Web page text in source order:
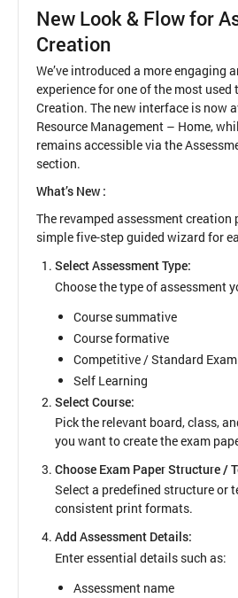
New Look & Flow for
Creation
We’ve introduced a more engaging
experience for one of the most
Creation. The new interface is now
Resource Management – Home,
remains accessible via the
section.
What’s New :
The revamped assessment
simple five-step guided wizard for
Select Assessment Type:
Choose the type of assessment
Course summative
Course formative
Competitive / Standard Exam
Self Learning
Select Course:
Pick the relevant board, class,
you want to create the exam
Choose Exam Paper Structure /
Select a predefined structure or
consistent print formats.
Add Assessment Details:
Enter essential details such as:
Assessment name